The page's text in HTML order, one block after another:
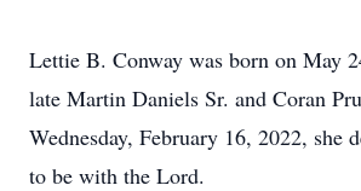
Lettie B. Conway was born on May
late Martin Daniels Sr. and Coran
Wednesday, February 16, 2022, she
to be with the Lord.